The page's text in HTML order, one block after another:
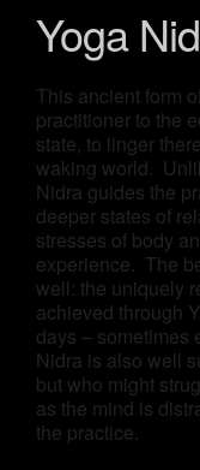
Yoga
This ancient form
practitioner to the
state, to linger
waking world.
Nidra guides the
deeper states of
stresses of body
experience. The
well: the uniquely
achieved through
days – sometimes
Nidra is also well
but who might
as the mind is
the practice.